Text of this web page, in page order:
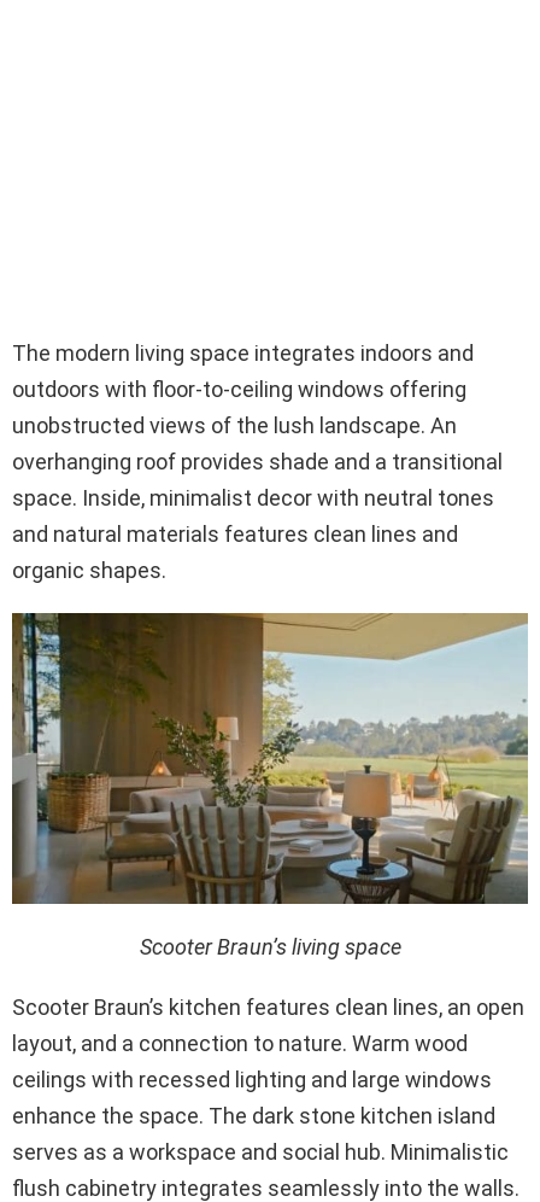
The modern living space integrates indoors and
outdoors with floor-to-ceiling windows offering
unobstructed views of the lush landscape. An
overhanging roof provides shade and a transitional
space. Inside, minimalist decor with neutral tones
and natural materials features clean lines and
organic shapes.
Scooter Braun’s living space
Scooter Braun’s kitchen features clean lines, an open
layout, and a connection to nature. Warm wood
ceilings with recessed lighting and large windows
enhance the space. The dark stone kitchen island
serves as a workspace and social hub. Minimalistic
flush cabinetry integrates seamlessly into the walls.